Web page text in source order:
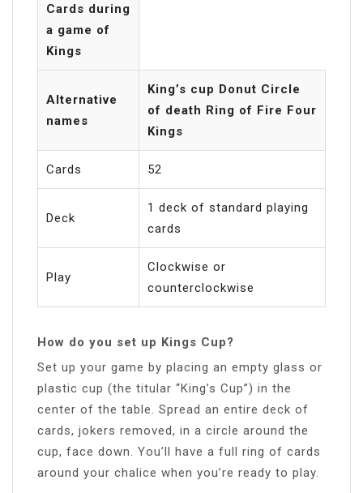
Cards during
a game of
Kings
Alternative
names
King’s cup Donut Circle
of death Ring of Fire Four
Kings
Cards 52
Deck
1 deck of standard playing
cards
Play
Clockwise or
counterclockwise
How do you set up Kings Cup?
Set up your game by placing an empty glass or
plastic cup (the titular “King’s Cup”) in the
center of the table. Spread an entire deck of
cards, jokers removed, in a circle around the
cup, face down. You’ll have a full ring of cards
around your chalice when you’re ready to play.